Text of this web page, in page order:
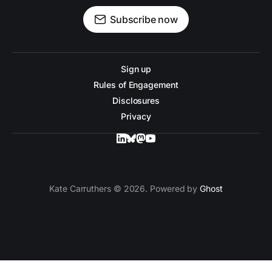
Subscribe now
Sign up
Rules of Engagement
Disclosures
Privacy
Kate Carruthers © 2026. Powered byGhost